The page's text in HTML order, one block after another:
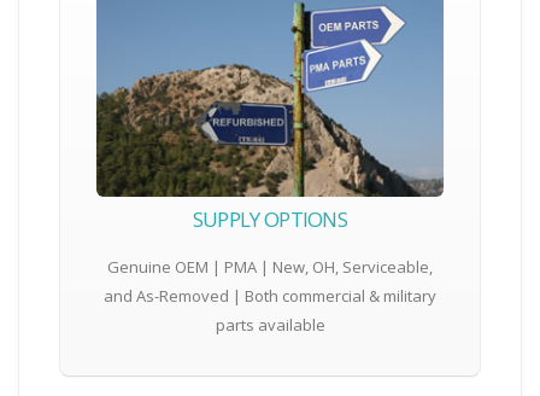
SUPPLY OPTIONS
Genuine OEM | PMA | New, OH, Serviceable,
and As-Removed | Both commercial & military
parts available